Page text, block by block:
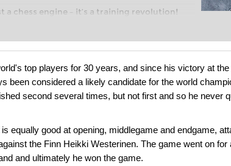
a chess engine – it’s a training revolution!
your first steps into the world of club chess,
and with a more personalised
top players for 30 years, and since his victory at the
been considered a likely candidate for the world
second several times, but not first and so he never
equally good at opening, middlegame and endgame,
the Finn Heikki Westerinen. The game went on for
and ultimately he won the game.